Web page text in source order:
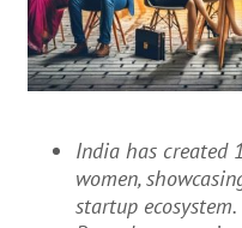
India has created
women,
startup ecosystem.